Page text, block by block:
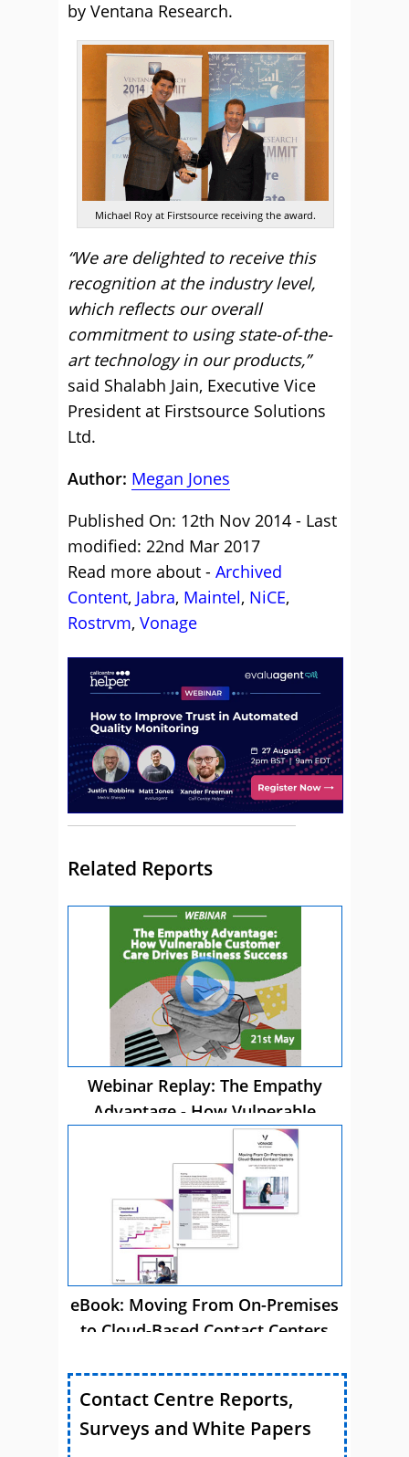
by Ventana Research.
Michael Roy at Firstsource receiving the award.
“We are delighted to receive this
recognition at the industry level,
which reflects our overall
commitment to using state-of-the-
art technology in our products,”
said Shalabh Jain, Executive Vice
President at Firstsource Solutions
Ltd.
Author: Megan Jones
Published On: 12th Nov 2014 - Last
modified: 22nd Mar 2017
Read more about - Archived
Content, Jabra, Maintel, NiCE,
Rostrvm, Vonage
Related Reports
Webinar Replay: The Empathy
Advantage - How Vulnerable
Customer Care Drives Business
Success
eBook: Moving From On-Premises
to Cloud-Based Contact Centers
Contact Centre Reports,
Surveys and White Papers